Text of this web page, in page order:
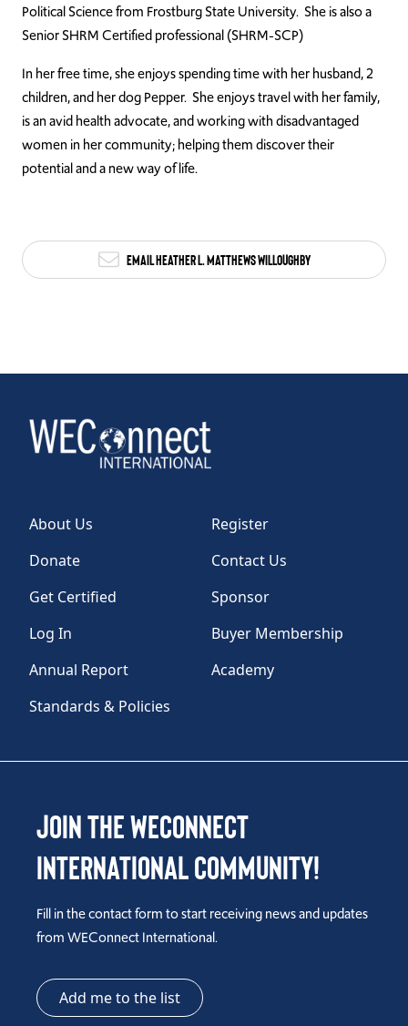
Political Science from Frostburg State University. She is also a
Senior SHRM Certified professional (SHRM-SCP)
In her free time, she enjoys spending time with her husband, 2
children, and her dog Pepper. She enjoys travel with her family,
is an avid health advocate, and working with disadvantaged
women in her community; helping them discover their
potential and a new way of life.
Email Heather L. Matthews Willoughby
About Us
Register
Donate
Contact Us
Get Certified
Sponsor
Log In
Buyer Membership
Annual Report
Academy
Standards & Policies
Join the WEConnect
International Community!
Fill in the contact form to start receiving news and updates
from WEConnect International.
Add me to the list